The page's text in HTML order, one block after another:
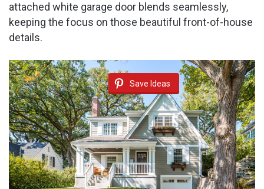
attached white garage door blends seamlessly,
keeping the focus on those beautiful front-of-house
details.
Save Ideas